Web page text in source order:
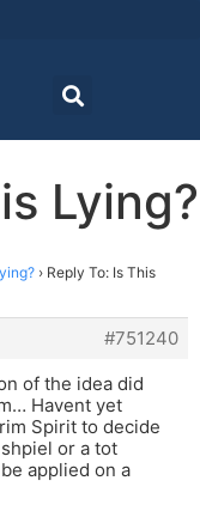
Lying?
› Reply To: Is This
#751240
of the idea did
Havent yet
Spirit to decide
or a tot
applied on a